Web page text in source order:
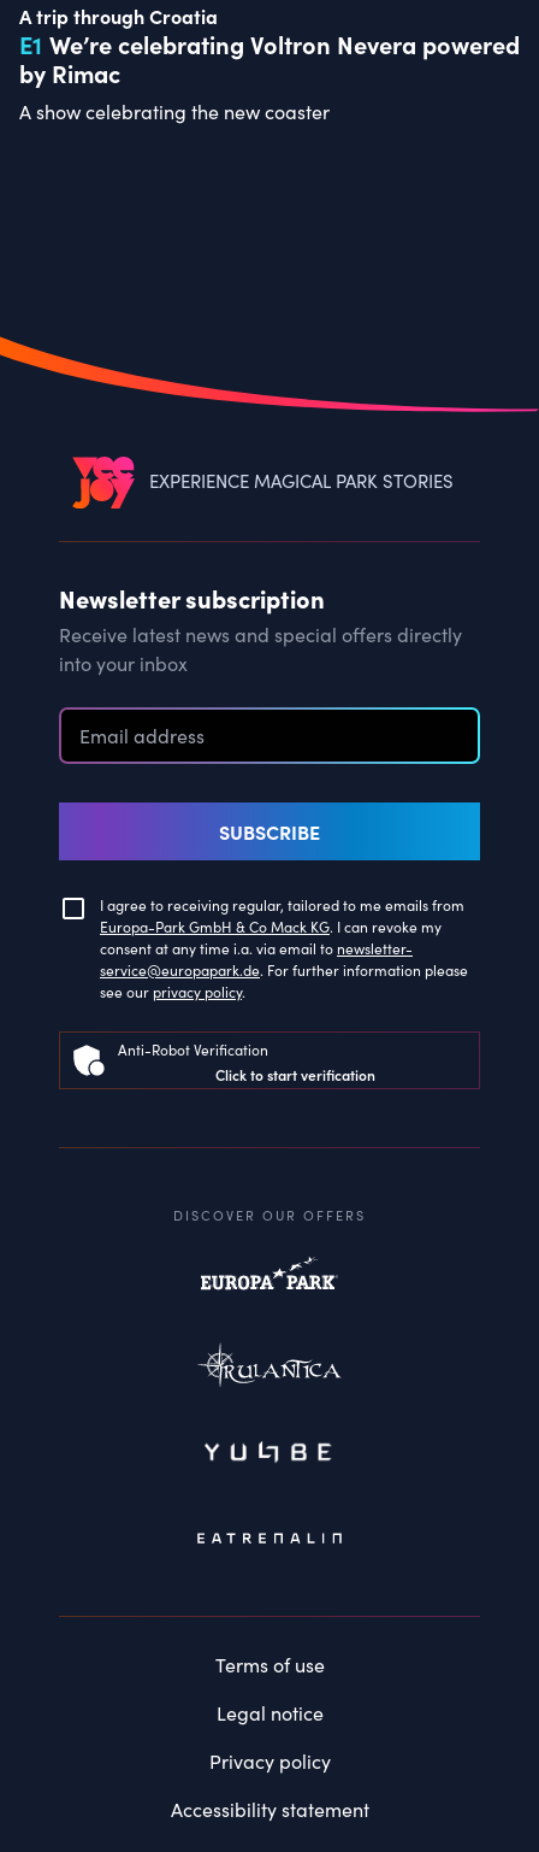
A trip through Croatia
E1 We’re celebrating Voltron Nevera powered
by Rimac
A show celebrating the new coaster
EXPERIENCE MAGICAL PARK STORIES
Newsletter subscription
Receive latest news and special offers directly
into your inbox
SUBSCRIBE
I agree to receiving regular, tailored to me emails from
Europa-Park GmbH & Co Mack KG. I can revoke my
consent at any time i.a. via email to newsletter-
service@europapark.de. For further information please
see our privacy policy.
Anti-Robot Verification
Click to start verification
DISCOVER OUR OFFERS
Terms of use
Legal notice
Privacy policy
Accessibility statement